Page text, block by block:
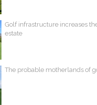
Golf infrastructure increases
estate
The probable motherlands of